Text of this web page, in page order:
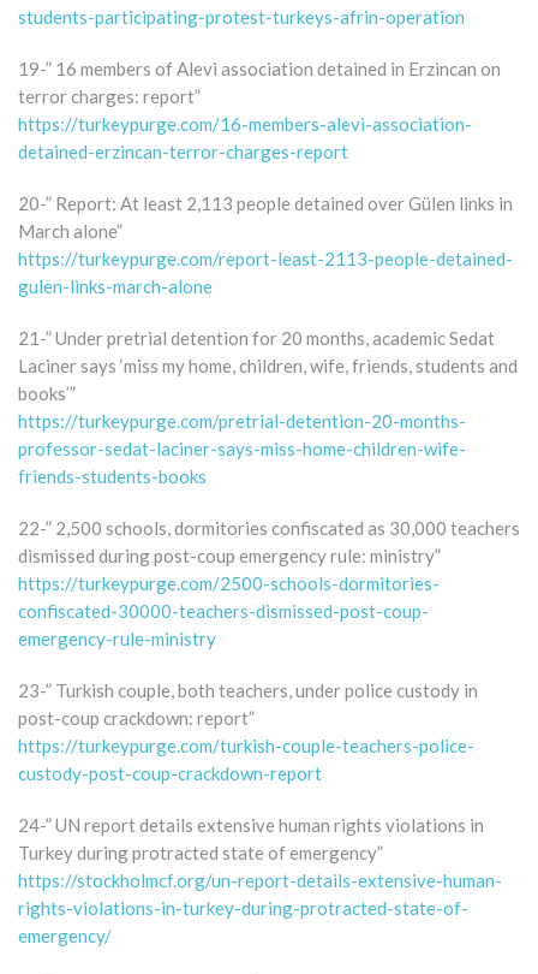
students-participating-protest-turkeys-afrin-operation
19-” 16 members of Alevi association detained in Erzincan on
terror charges: report”
https://turkeypurge.com/16-members-alevi-association-
detained-erzincan-terror-charges-report
20-” Report: At least 2,113 people detained over Gülen links in
March alone”
https://turkeypurge.com/report-least-2113-people-detained-
gulen-links-march-alone
21-” Under pretrial detention for 20 months, academic Sedat
Laciner says ‘miss my home, children, wife, friends, students and
books’”
https://turkeypurge.com/pretrial-detention-20-months-
professor-sedat-laciner-says-miss-home-children-wife-
friends-students-books
22-” 2,500 schools, dormitories confiscated as 30,000 teachers
dismissed during post-coup emergency rule: ministry”
https://turkeypurge.com/2500-schools-dormitories-
confiscated-30000-teachers-dismissed-post-coup-
emergency-rule-ministry
23-” Turkish couple, both teachers, under police custody in
post-coup crackdown: report”
https://turkeypurge.com/turkish-couple-teachers-police-
custody-post-coup-crackdown-report
24-” UN report details extensive human rights violations in
Turkey during protracted state of emergency”
https://stockholmcf.org/un-report-details-extensive-human-
rights-violations-in-turkey-during-protracted-state-of-
emergency/